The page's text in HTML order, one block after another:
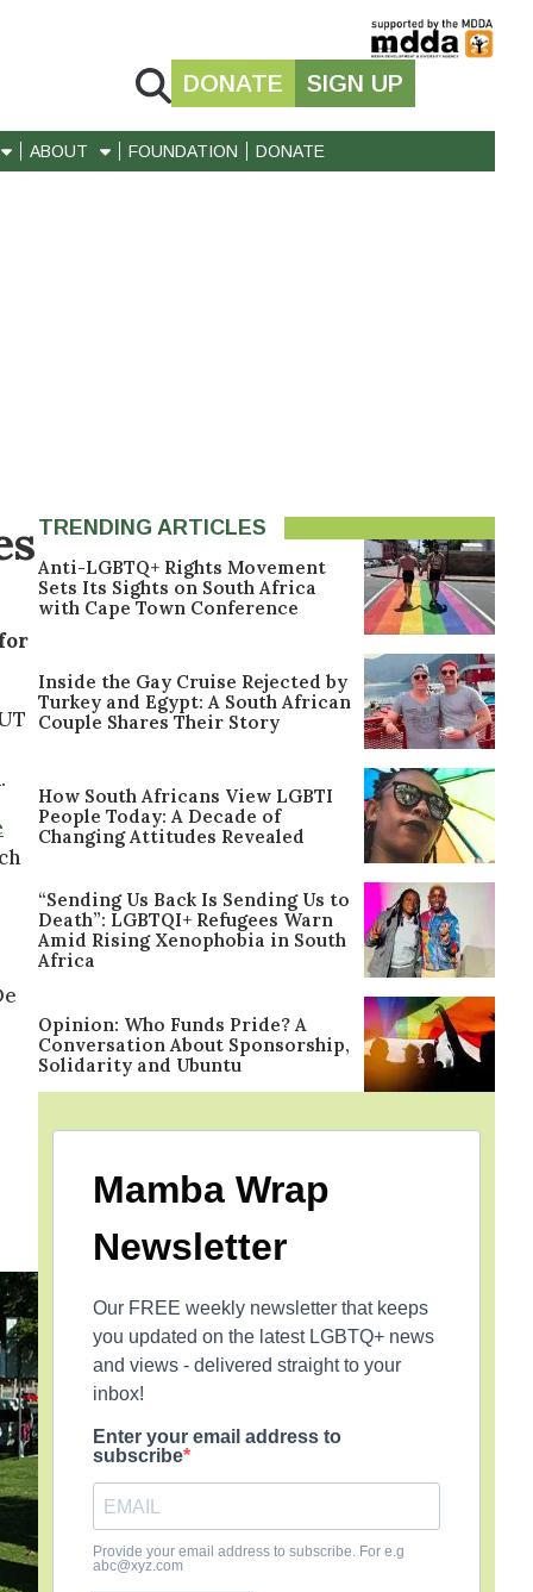
DONATE SIGN UP
ABOUT FOUNDATION DONATE
TRENDING ARTICLES
Anti-LGBTQ+ Rights Movement
Sets Its Sights on South Africa
with Cape Town Conference
Inside the Gay Cruise Rejected by
Turkey and Egypt: A South African
Couple Shares Their Story
How South Africans View LGBTI
People Today: A Decade of
Changing Attitudes Revealed
“Sending Us Back Is Sending Us to
Death”: LGBTQI+ Refugees Warn
Amid Rising Xenophobia in South
Africa
Opinion: Who Funds Pride? A
Conversation About Sponsorship,
Solidarity and Ubuntu
Mamba Wrap
Newsletter
Our FREE weekly newsletter that keeps
you updated on the latest LGBTQ+ news
and views - delivered straight to your
inbox!
Enter your email address to
subscribe
Provide your email address to subscribe. For e.g
abc@xyz.com